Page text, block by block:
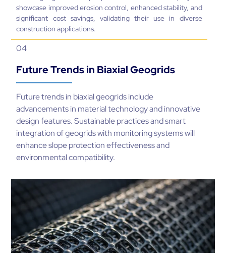
showcase improved erosion control, enhanced stability, and
significant cost savings, validating their use in diverse
construction applications.
04
Future Trends in Biaxial Geogrids
Future trends in biaxial geogrids include
advancements in material technology and innovative
design features. Sustainable practices and smart
integration of geogrids with monitoring systems will
enhance slope protection effectiveness and
environmental compatibility.